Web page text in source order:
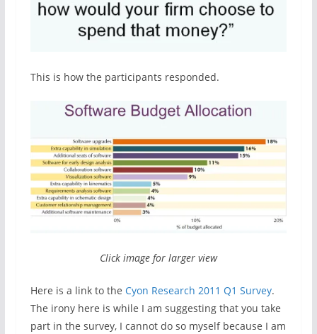
This is how the participants responded.
Click image for larger view
Here is a link to the Cyon Research 2011 Q1 Survey.
The irony here is while I am suggesting that you take
part in the survey, I cannot do so myself because I am